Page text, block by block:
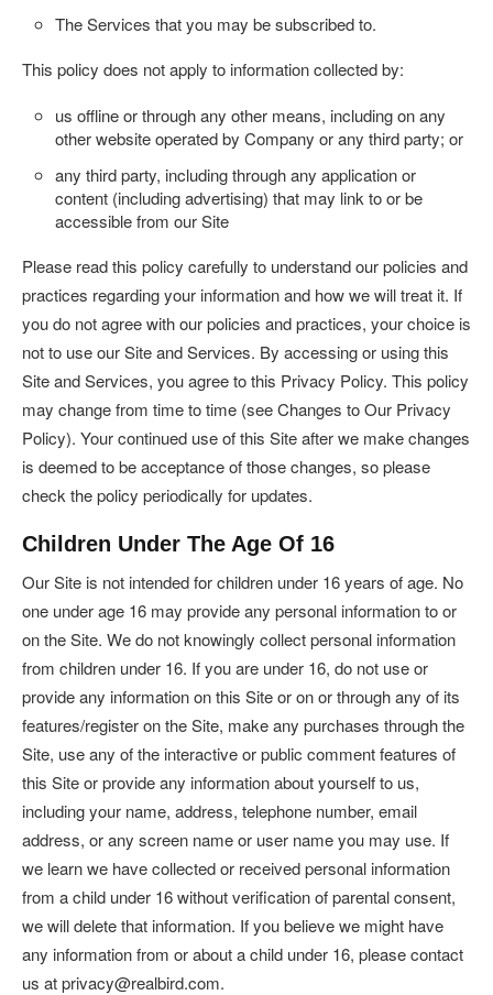
The Services that you may be subscribed to.
This policy does not apply to information collected by:
us offline or through any other means, including on any
other website operated by Company or any third party; or
any third party, including through any application or
content (including advertising) that may link to or be
accessible from our Site
Please read this policy carefully to understand our policies and
practices regarding your information and how we will treat it. If
you do not agree with our policies and practices, your choice is
not to use our Site and Services. By accessing or using this
Site and Services, you agree to this Privacy Policy. This policy
may change from time to time (see Changes to Our Privacy
Policy). Your continued use of this Site after we make changes
is deemed to be acceptance of those changes, so please
check the policy periodically for updates.
Children Under The Age Of 16
Our Site is not intended for children under 16 years of age. No
one under age 16 may provide any personal information to or
on the Site. We do not knowingly collect personal information
from children under 16. If you are under 16, do not use or
provide any information on this Site or on or through any of its
features/register on the Site, make any purchases through the
Site, use any of the interactive or public comment features of
this Site or provide any information about yourself to us,
including your name, address, telephone number, email
address, or any screen name or user name you may use. If
we learn we have collected or received personal information
from a child under 16 without verification of parental consent,
we will delete that information. If you believe we might have
any information from or about a child under 16, please contact
us at privacy@realbird.com.